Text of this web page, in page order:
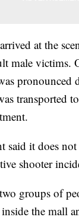
at the
male victims.
pronounced
transported
said it does
shooter
groups of
the mall